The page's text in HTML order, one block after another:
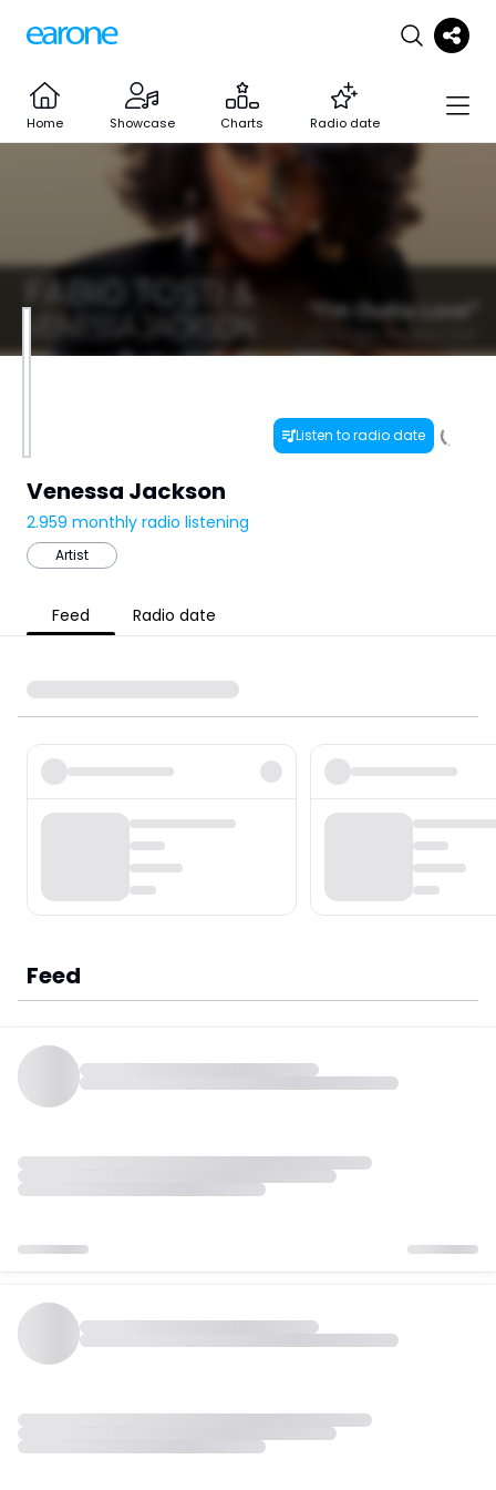
Home Showcase Charts Radio date
Listen to radio date
Venessa Jackson
2.959 monthly radio listening
Artist
Feed Radio date
Feed